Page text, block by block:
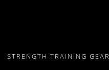
STRENGTH TRAINING GEAR